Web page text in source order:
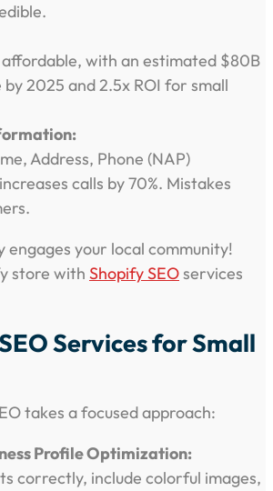
affordable, with an estimated $80B
2025 and 2.5x ROI for small
Address, Phone (NAP)
calls by 70%. Mistakes
engages your local community!
store with Shopify SEOservices
Services for Small
takes a focused approach:
Profile Optimization:
correctly, include colorful images,